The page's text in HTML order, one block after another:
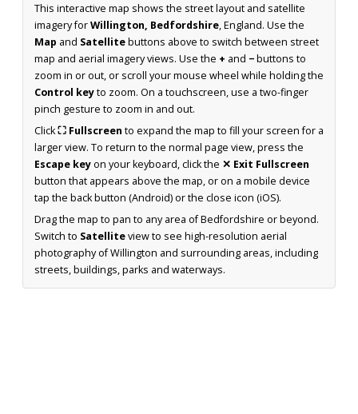
This interactive map shows the street layout and satellite
imagery forWillington, Bedfordshire, England. Use the
Map and Satellitebuttons above to switch between street
map and aerial imagery views. Use the + and −buttons to
zoom in or out, or scroll your mouse wheel while holding the
Control keyto zoom. On a touchscreen, use a two-finger
pinch gesture to zoom in and out.
Click⛶ Fullscreen to expand the map to fill your screen for a
larger view. To return to the normal page view, press the
Escape keyon your keyboard, click the ✕ Exit Fullscreen
button that appears above the map, or on a mobile device
tap the back button (Android) or the close icon (iOS).
Drag the map to pan to any area of Bedfordshire or beyond.
Switch to Satelliteview to see high-resolution aerial
photography of Willington and surrounding areas, including
streets, buildings, parks and waterways.